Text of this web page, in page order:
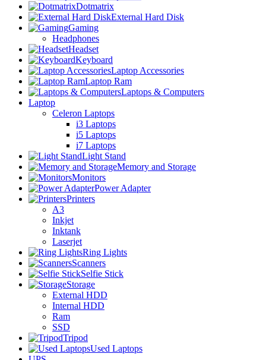
Dotmatrix
External Hard Disk
Gaming
Headphones
Headset
Keyboard
Laptop Accessories
Laptop Ram
Laptops & Computers
Laptop
Celeron Laptops
i3 Laptops
i5 Laptops
i7 Laptops
Light Stand
Memory and Storage
Monitors
Power Adapter
Printers
A3
Inkjet
Inktank
Laserjet
Ring Lights
Scanners
Selfie Stick
Storage
External HDD
Internal HDD
Ram
SSD
Tripod
Used Laptops